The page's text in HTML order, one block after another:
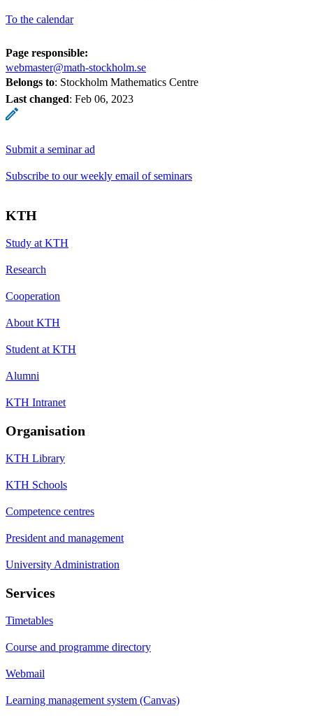
To the calendar
Page responsible:
webmaster@math-stockholm.se
Belongs to: Stockholm Mathematics Centre
Last changed: Feb 06, 2023
Submit a seminar ad
Subscribe to our weekly email of seminars
KTH
Study at KTH
Research
Cooperation
About KTH
Student at KTH
Alumni
KTH Intranet
Organisation
KTH Library
KTH Schools
Competence centres
President and management
University Administration
Services
Timetables
Course and programme directory
Webmail
Learning management system (Canvas)